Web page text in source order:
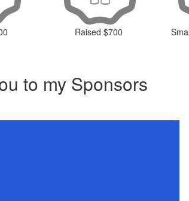
Raised $700
to my Sponsors